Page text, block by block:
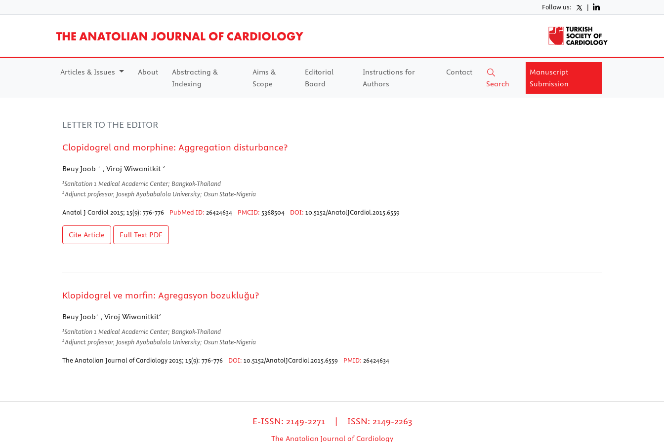
Follow us: |
Articles & Issues About
Abstracting &
Indexing
Aims &
Scope
Editorial
Board
Instructions for
Authors
Contact
Search
Manuscript
Submission
LETTER TO THE EDITOR
Clopidogrel and morphine: Aggregation disturbance?
Beuy Joob 1 , Viroj Wiwanitkit 2
1Sanitation 1 Medical Academic Center; Bangkok-Thailand
2Adjunct professor, Joseph Ayobabalola University; Osun State-Nigeria
Anatol J Cardiol 2015; 15(9): 776-776 PubMed ID: 26424634 PMCID: 5368504 DOI: 10.5152/AnatolJCardiol.2015.6559
Cite Article Full Text PDF
Klopidogrel ve morfin: Agregasyon bozukluğu?
Beuy Joob1 , Viroj Wiwanitkit2
1Sanitation 1 Medical Academic Center; Bangkok-Thailand
2Adjunct professor, Joseph Ayobabalola University; Osun State-Nigeria
The Anatolian Journal of Cardiology 2015; 15(9): 776-776 DOI: 10.5152/AnatolJCardiol.2015.6559 PMID: 26424634
E-ISSN: 2149-2271 | ISSN: 2149-2263
The Anatolian Journal of Cardiology